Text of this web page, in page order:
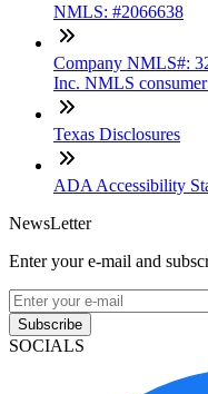
NMLS: #2066638
Company NMLS#:
Inc. NMLS consumer
Texas Disclosures
ADA Accessibility
NewsLetter
Enter your e-mail and
Subscribe
SOCIALS